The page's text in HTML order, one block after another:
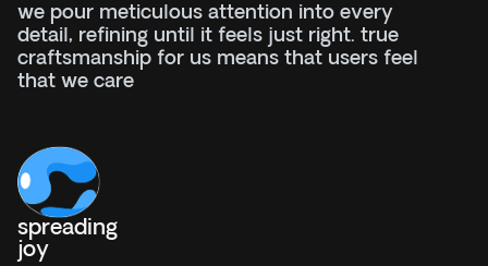
we pour meticulous attention into every
detail, refining until it feels just right. true
craftsmanship for us means that users feel
that we care
spreading
joy